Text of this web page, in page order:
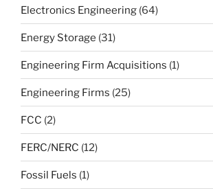
Electronics Engineering (64)
Energy Storage (31)
Engineering Firm Acquisitions (1)
Engineering Firms (25)
FCC (2)
FERC/NERC (12)
Fossil Fuels (1)